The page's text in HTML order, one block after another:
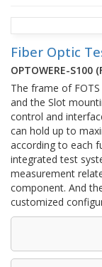
Fiber Optic
OPTOWERE-
The frame of
and the Slot
control and
can hold up to
according to each
integrated test
measurement
component. And
customized